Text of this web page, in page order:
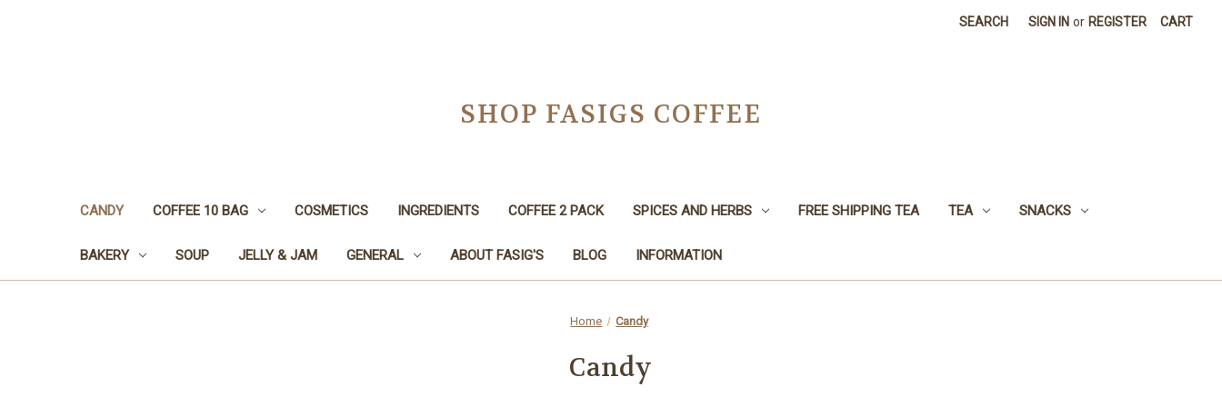
SEARCH SIGN IN or REGISTER CART
SHOP FASIGS COFFEE
CANDY COFFEE 10 BAG COSMETICS INGREDIENTS COFFEE 2 PACK SPICES AND HERBS FREE SHIPPING TEA TEA SNACKS
BAKERY SOUP JELLY & JAM GENERAL ABOUT FASIG'S BLOG INFORMATION
Home Candy
Candy